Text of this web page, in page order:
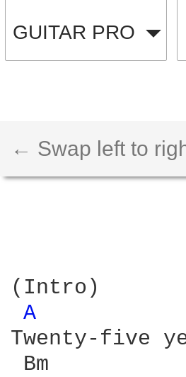
GUITAR PRO
← Swap left to
(Intro)
A
Twenty-five
Bm